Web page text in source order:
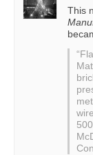
This